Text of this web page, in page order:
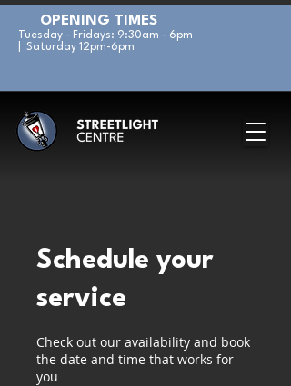
OPENING TIMES
Tuesday - Fridays: 9:30am - 6pm
| Saturday 12pm-6pm
Schedule your
service
Check out our availability and book
the date and time that works for
you